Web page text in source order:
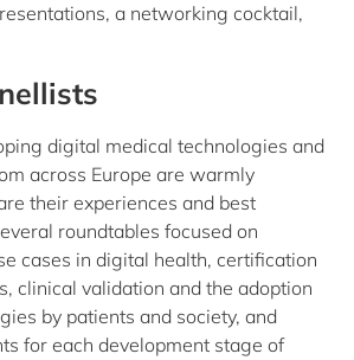
a networking cocktail,
digital medical technologies and
across Europe are warmly
their experiences and best
roundtables focused on
cases in digital health, certification
clinical validation and the adoption
by patients and society, and
for each development stage of